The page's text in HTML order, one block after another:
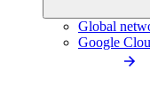
Global
Google